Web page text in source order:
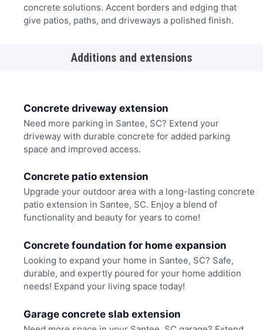
concrete solutions. Accent borders and edging that
give patios, paths, and driveways a polished finish.
Additions and extensions
Concrete driveway extension
Need more parking in Santee, SC? Extend your
driveway with durable concrete for added parking
space and improved access.
Concrete patio extension
Upgrade your outdoor area with a long-lasting concrete
patio extension in Santee, SC. Enjoy a blend of
functionality and beauty for years to come!
Concrete foundation for home expansion
Looking to expand your home in Santee, SC? Safe,
durable, and expertly poured for your home addition
needs! Expand your living space today!
Garage concrete slab extension